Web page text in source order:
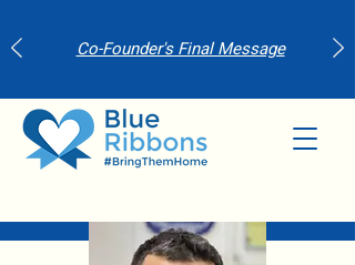
Co-Founder's Final Message